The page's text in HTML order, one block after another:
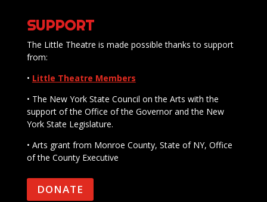
SUPPORT
The Little Theatre is made possible thanks to support
from:
• Little Theatre Members
• The New York State Council on the Arts with the
support of the Office of the Governor and the New
York State Legislature.
• Arts grant from Monroe County, State of NY, Office
of the County Executive
DONATE